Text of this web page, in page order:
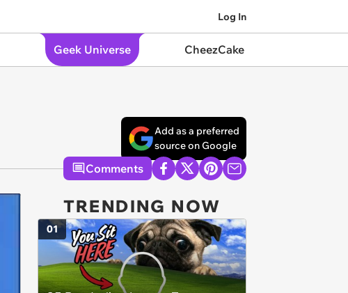
Log In
Geek Universe CheezCake
Add as a preferred
source on Google
Comments
TRENDING NOW
01